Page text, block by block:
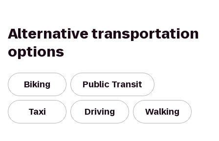
Alternative transportation
options
Biking Public Transit
Taxi Driving Walking